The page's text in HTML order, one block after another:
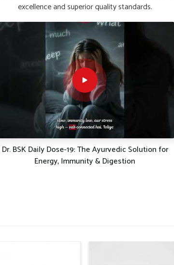
is important for digestive stability in
can help people inMundkamanage
Suppliers in Mundka, despite being
that strengthen the gut
approach gives people inMundka
from unnecessary strain.
naturally.
discomfort.
excellence and superior quality standards.
Khansi Se Paayein Rahat! | Dr. BSK Cough Care Syrup |
Natural Relief Support